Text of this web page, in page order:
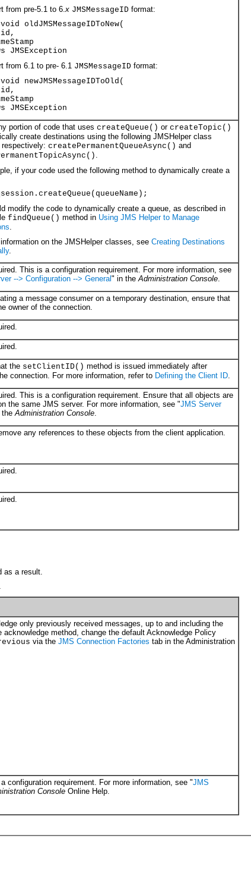
from pre-5.1 to 6. x JMSMessageID format:
oldJMSMessageIDToNew(
JMSException
from 6.1 to pre- 6.1 JMSMessageID format:
newJMSMessageIDToOld(
JMSException
portion of code that uses createQueue() or createTopic()
create destinations using the following JMSHelper class
createPermanentQueueAsync() and
.
if your code used the following method to dynamically create a
modify the code to dynamically create a queue, as described in
findQueue() method in Using JMS Helper to Manage
on the JMSHelper classes, see Creating Destinations
.
This is a configuration requirement. For more information, see
--> Configuration --> General" in theAdministration Console.
a message consumer on a temporary destination, ensure that
owner of the connection.
the setClientID() method is issued immediately after
connection. For more information, refer to Defining the Client ID.
This is a configuration requirement. Ensure that all objects are
the same JMS server. For more information, see "JMS Server
theAdministration Console.
any references to these objects from the client application.
as a result.
.
only previously received messages, up to and including the
method, change the default Acknowledge Policy
via the JMS Connection Factories tab in the Administration
configuration requirement. For more information, see "JMS
Console Online Help.